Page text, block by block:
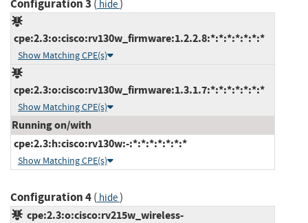
Configuration 3 ( hide)
cpe:2.3:o:cisco:rv130w_firmware:1.2.2.8:*:*:*:*:*:*:*
Show Matching CPE(s)
cpe:2.3:o:cisco:rv130w_firmware:1.3.1.7:*:*:*:*:*:*:*
Show Matching CPE(s)
Running on/with
cpe:2.3:h:cisco:rv130w:-:*:*:*:*:*:*:*
Show Matching CPE(s)
Configuration 4( hide)
cpe:2.3:o:cisco:rv215w_wireless-